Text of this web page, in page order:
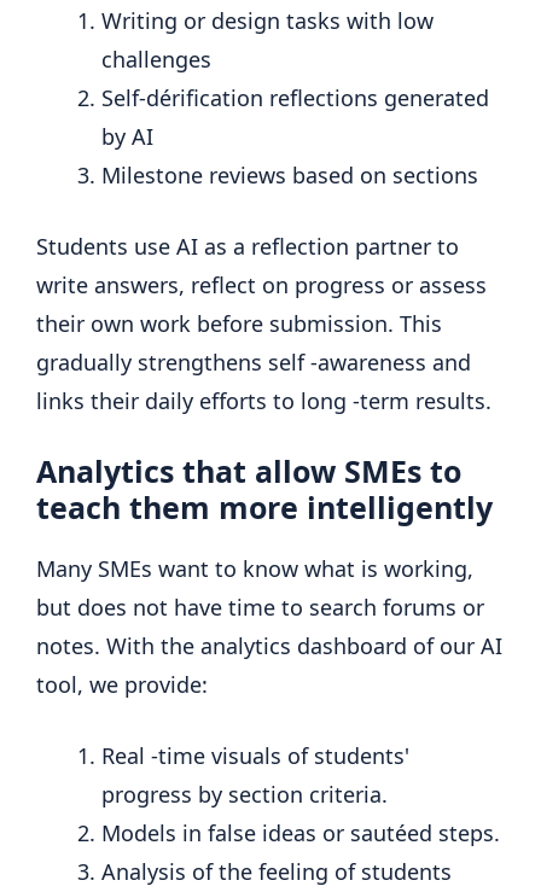
Writing or design tasks with low
challenges
Self-dérification reflections generated
by AI
Milestone reviews based on sections
Students use AI as a reflection partner to
write answers, reflect on progress or assess
their own work before submission. This
gradually strengthens self -awareness and
links their daily efforts to long -term results.
Analytics that allow SMEs to
teach them more intelligently
Many SMEs want to know what is working,
but does not have time to search forums or
notes. With the analytics dashboard of our AI
tool, we provide:
Real -time visuals of students'
progress by section criteria.
Models in false ideas or sautéed steps.
Analysis of the feeling of students